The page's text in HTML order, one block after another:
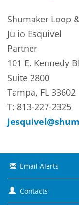
Shumaker Loop
Julio Esquivel
Partner
101 E. Kennedy
Suite 2800
Tampa, FL 33602
T: 813-227-2325
Email Alerts
Contacts